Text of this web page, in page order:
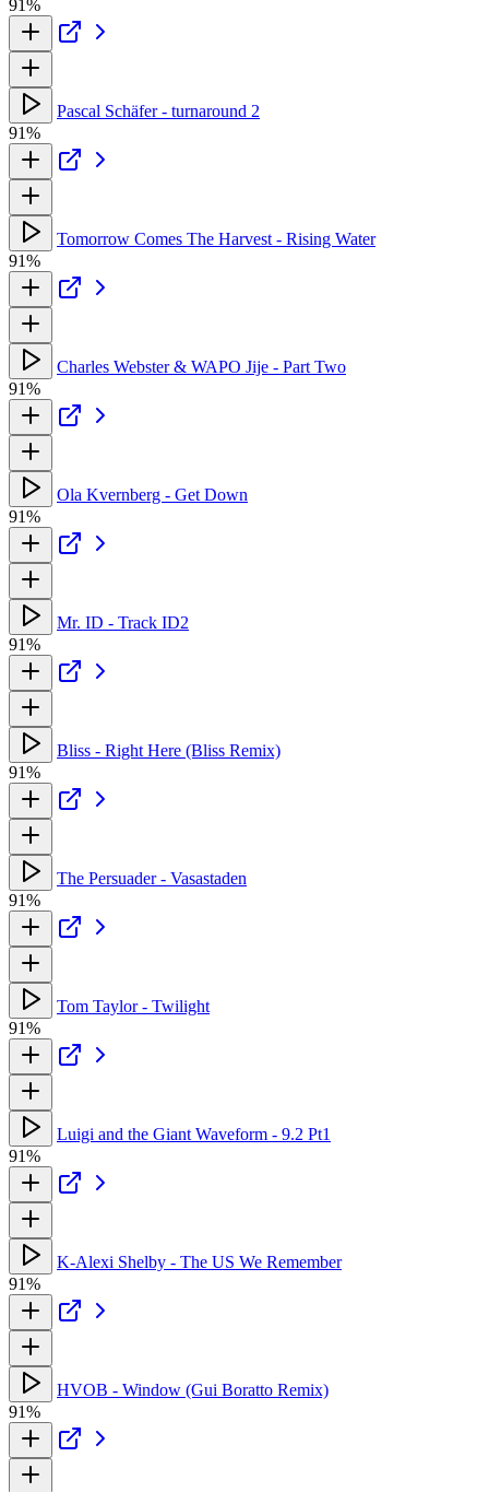
91%
Pascal Schäfer - turnaround 2
91%
Tomorrow Comes The Harvest - Rising Water
91%
Charles Webster & WAPO Jije - Part Two
91%
Ola Kvernberg - Get Down
91%
Mr. ID - Track ID2
91%
Bliss - Right Here (Bliss Remix)
91%
The Persuader - Vasastaden
91%
Tom Taylor - Twilight
91%
Luigi and the Giant Waveform - 9.2 Pt1
91%
K-Alexi Shelby - The US We Remember
91%
HVOB - Window (Gui Boratto Remix)
91%